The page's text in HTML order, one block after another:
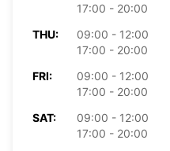
17:00 - 20:00
THU:
09:00 - 12:00
17:00 - 20:00
FRI:
09:00 - 12:00
17:00 - 20:00
SAT:
09:00 - 12:00
17:00 - 20:00